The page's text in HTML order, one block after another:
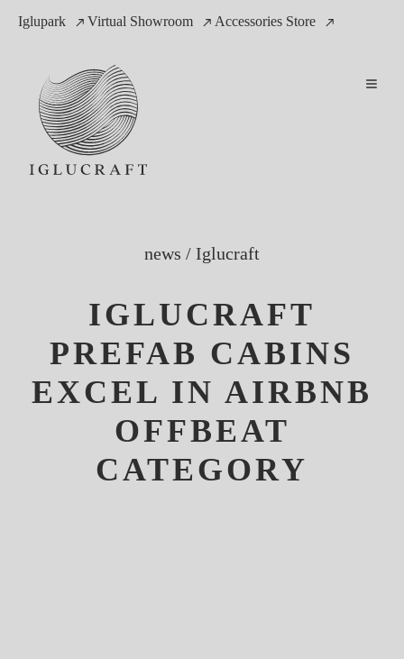
Iglupark Virtual Showroom Accessories Store
news / Iglucraft
IGLUCRAFT
PREFAB CABINS
EXCEL IN AIRBNB
OFFBEAT
CATEGORY